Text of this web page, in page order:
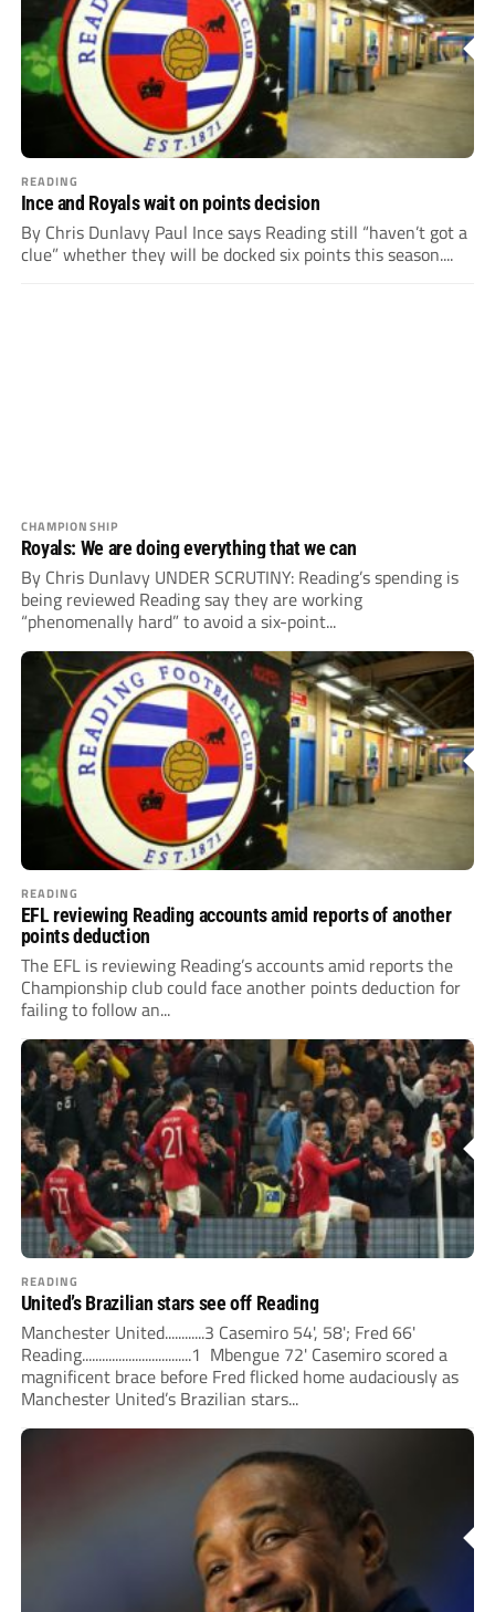
READING
Ince and Royals wait on points decision
By Chris Dunlavy Paul Ince says Reading still “haven’t got a
clue” whether they will be docked six points this season....
CHAMPIONSHIP
Royals: We are doing everything that we can
By Chris Dunlavy UNDER SCRUTINY: Reading’s spending is
being reviewed Reading say they are working
“phenomenally hard” to avoid a six-point...
READING
EFL reviewing Reading accounts amid reports of another
points deduction
The EFL is reviewing Reading’s accounts amid reports the
Championship club could face another points deduction for
failing to follow an...
READING
United’s Brazilian stars see off Reading
Manchester United............3 Casemiro 54', 58'; Fred 66'
Reading.................................1 Mbengue 72' Casemiro scored a
magnificent brace before Fred flicked home audaciously as
Manchester United’s Brazilian stars...